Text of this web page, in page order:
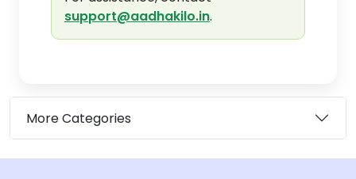
support@aadhakilo.in.
More Categories